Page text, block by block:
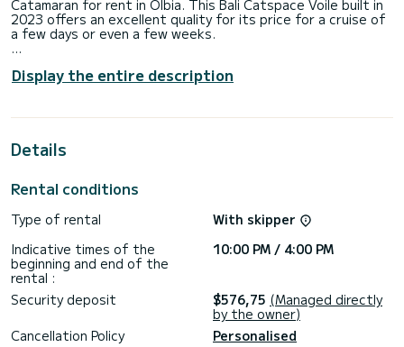
Catamaran for rent in Olbia. This Bali Catspace Voile built in
2023 offers an excellent quality for its price for a cruise of
a few days or even a few weeks.
people. With an overall length of 12 meters, it will be your
best ally to spend an exceptional vacation on the water in
engine, Water maker, BBQ, Electric winch.
If you have any questions about the boat or the charter
platform. A SamBoat advisor will answer your questions and
Display the entire description
Details
Rental conditions
Type of rental
With skipper
Indicative times of the
beginning and end of the
rental :
10:00 PM / 4:00 PM
Security deposit $576,75 (Managed directly
by the owner)
Cancellation Policy
Personalised